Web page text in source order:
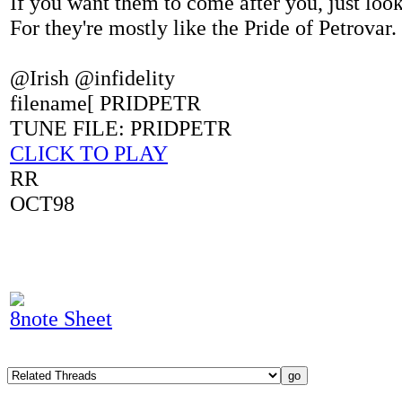
For they're mostly like the Pride of Petrovar.
@Irish @infidelity
filename[ PRIDPETR
TUNE FILE: PRIDPETR
CLICK TO PLAY
RR
OCT98
8note Sheet